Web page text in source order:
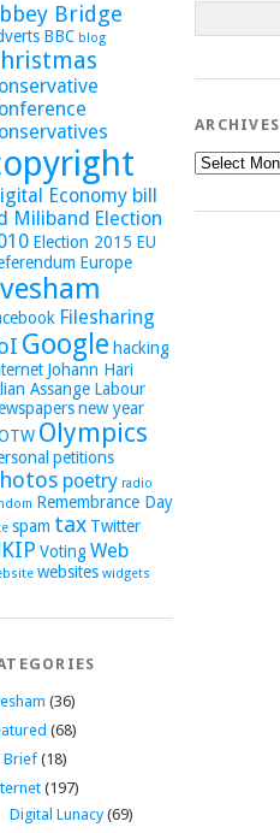
Bridge
BBC blog
Economy bill
Miliband Election
Election 2015 EU
Europe
Filesharing
Google hacking
Johann Hari
Assange Labour
new year
Olympics
petitions
poetry radio
Remembrance Day
spam tax Twitter
Voting Web
websites widgets
(36)
(68)
Brief(18)
(197)
Digital Lunacy(69)
ARCHIVES
Archives